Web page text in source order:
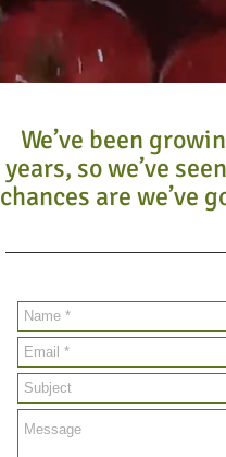
We’ve been
years, so we’ve
chances are we’ve